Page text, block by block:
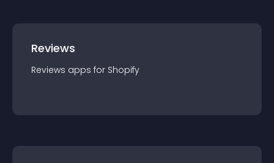
Reviews
Reviews apps for Shopify